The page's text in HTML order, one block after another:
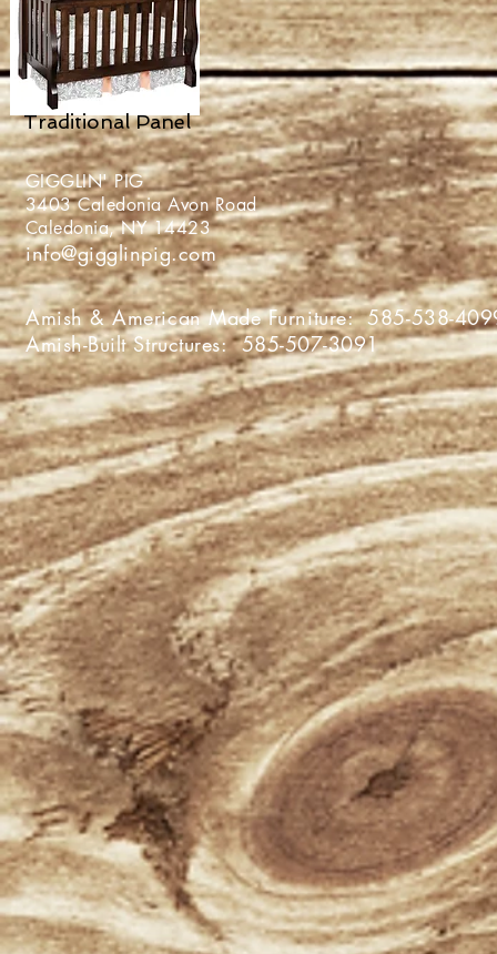
Traditional Panel
GIGGLIN' PIG
3403 Caledonia Avon
Caledonia, NY
info@gigglinpig.com
Amish & American Made Furniture:585-538-
Amish-Built Structures:585-507-3091